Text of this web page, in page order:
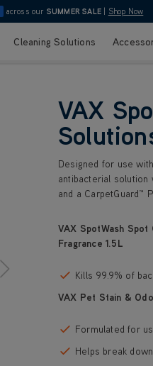
across our SUMMER SALE Shop Now
Cleaning Solutions
VAX
Designed for use
antibacterial
and a CarpetGuard™
VAX SpotWash
Fragrance 1.5L
Kills 99.9% of
VAX Pet Stain &
Formulated for
Helps break